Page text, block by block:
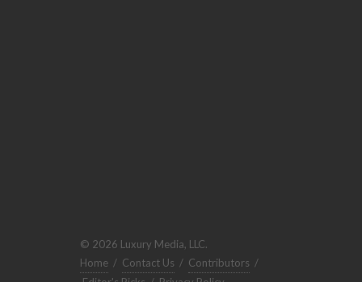
© 2026 Luxury Media, LLC.
Home / Contact Us / Contributors /